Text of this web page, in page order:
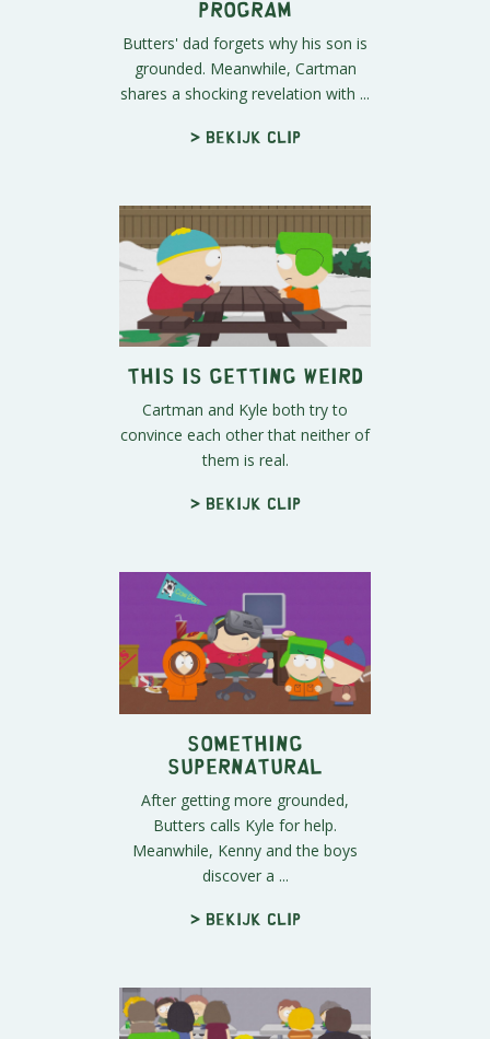
Program
Butters' dad forgets why his son is
grounded. Meanwhile, Cartman
shares a shocking revelation with ...
> Bekijk clip
This Is Getting Weird
Cartman and Kyle both try to
convince each other that neither of
them is real.
> Bekijk clip
Something
Supernatural
After getting more grounded,
Butters calls Kyle for help.
Meanwhile, Kenny and the boys
discover a ...
> Bekijk clip